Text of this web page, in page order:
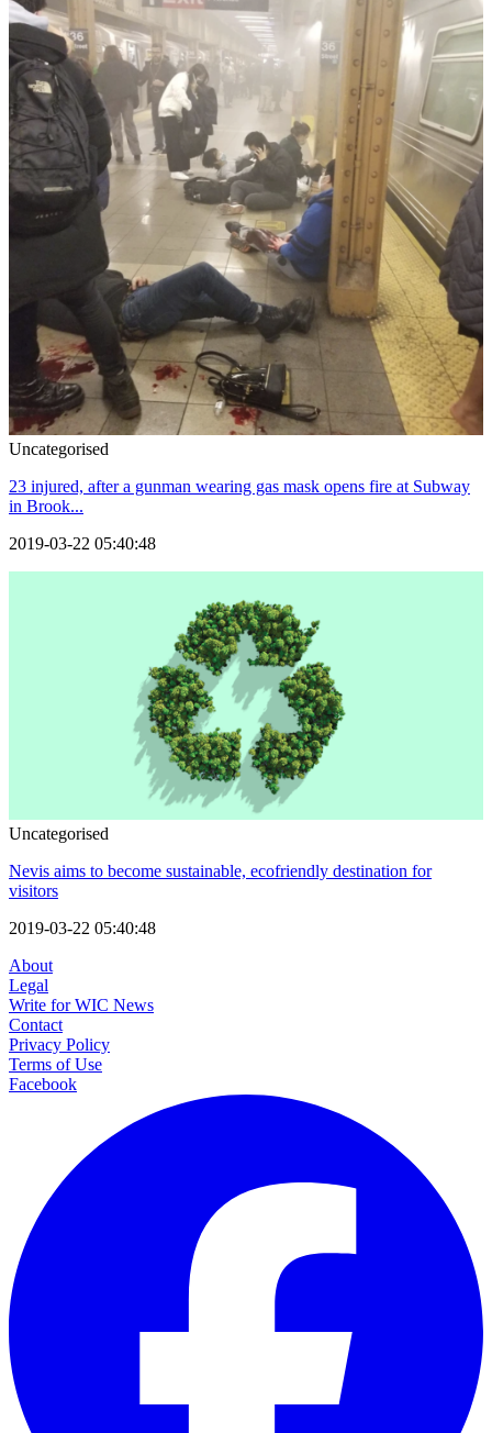
Uncategorised
23 injured, after a gunman wearing gas mask opens fire at Subway
in Brook...
2019-03-22 05:40:48
Uncategorised
Nevis aims to become sustainable, ecofriendly destination for
visitors
2019-03-22 05:40:48
About
Legal
Write for WIC News
Contact
Privacy Policy
Terms of Use
Facebook